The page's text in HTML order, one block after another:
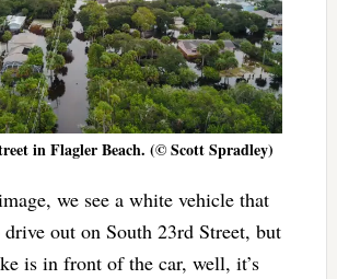
in Flagler Beach. (© Scott Spradley)
we see a white vehicle that
out on South 23rd Street, but
is in front of the car, well, it’s